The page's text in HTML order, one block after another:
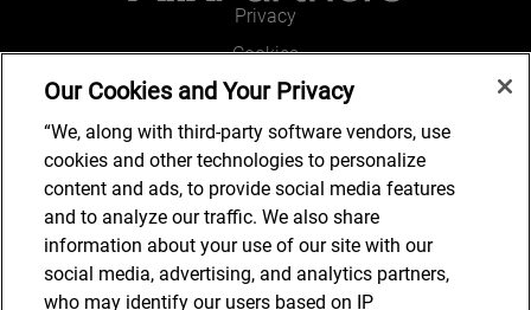
Privacy
Cookies
Legal and Regulatory
Accessibility
Connect with us
Subscribe to updates
Our Cookies and Your Privacy
“We, along with third-party software vendors, use
cookies and other technologies to personalize
content and ads, to provide social media features
and to analyze our traffic. We also share
information about your use of our site with our
social media, advertising, and analytics partners,
who may identify our users based on IP